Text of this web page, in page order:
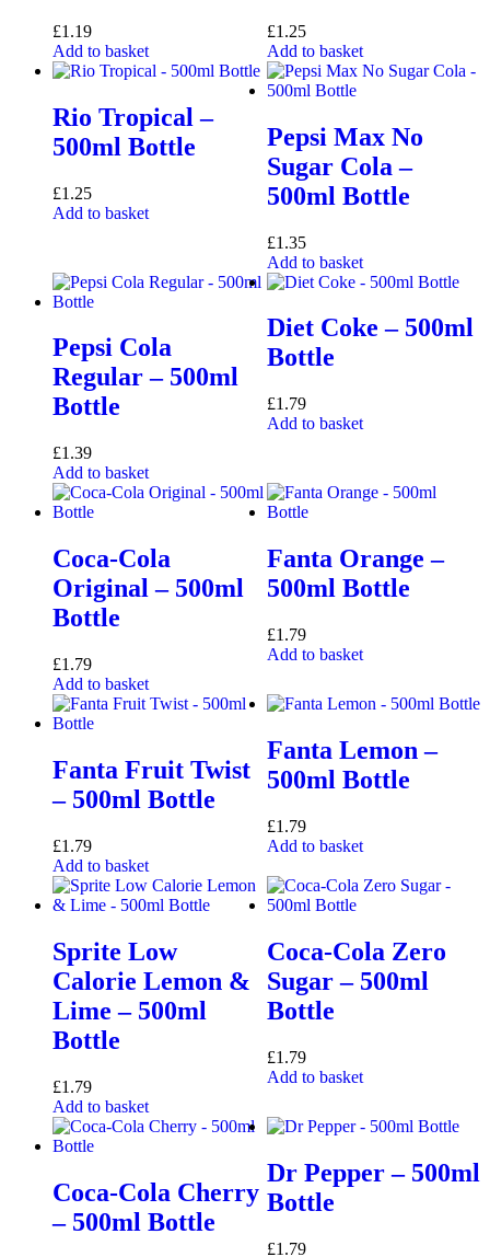
£1.19
Add to basket
£1.25
Add to basket
Rio Tropical –
500ml Bottle
£1.25
Add to basket
Pepsi Max No
Sugar Cola –
500ml Bottle
£1.35
Add to basket
Pepsi Cola
Regular – 500ml
Bottle
£1.39
Add to basket
Diet Coke – 500ml
Bottle
£1.79
Add to basket
Coca-Cola
Original – 500ml
Bottle
£1.79
Add to basket
Fanta Orange –
500ml Bottle
£1.79
Add to basket
Fanta Fruit Twist
– 500ml Bottle
£1.79
Add to basket
Fanta Lemon –
500ml Bottle
£1.79
Add to basket
Sprite Low
Calorie Lemon &
Lime – 500ml
Bottle
£1.79
Add to basket
Coca-Cola Zero
Sugar – 500ml
Bottle
£1.79
Add to basket
Coca-Cola Cherry
– 500ml Bottle
Dr Pepper – 500ml
Bottle
£1.79